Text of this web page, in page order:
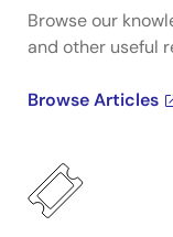
Browse our
and other useful
Browse Articles